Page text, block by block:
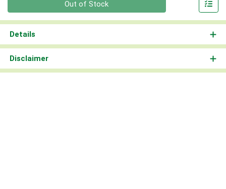
Out of Stock
Details
Disclaimer